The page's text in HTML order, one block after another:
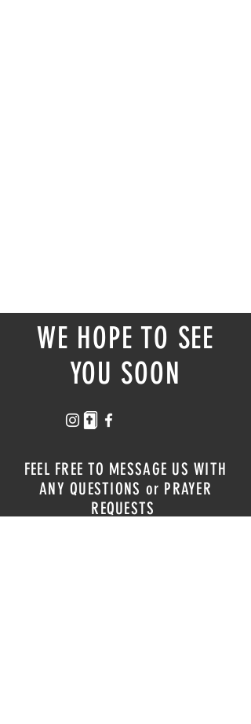
WE HOPE TO SEE
YOU SOON
FEEL FREE TO MESSAGE US WITH
ANY QUESTIONS or PRAYER
REQUESTS